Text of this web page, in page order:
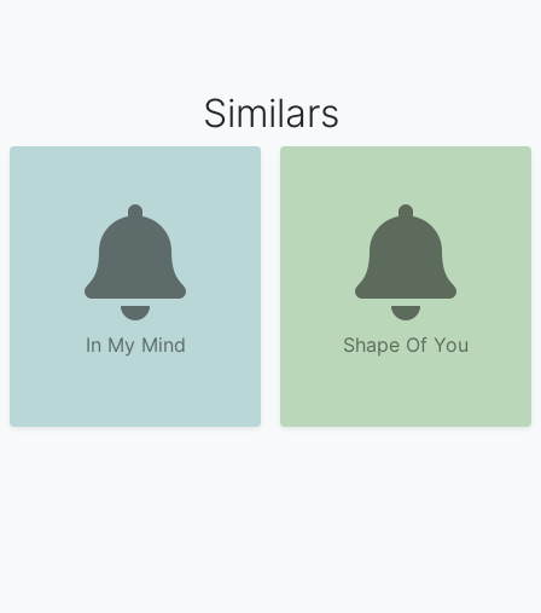
Similars
In My Mind Shape Of You